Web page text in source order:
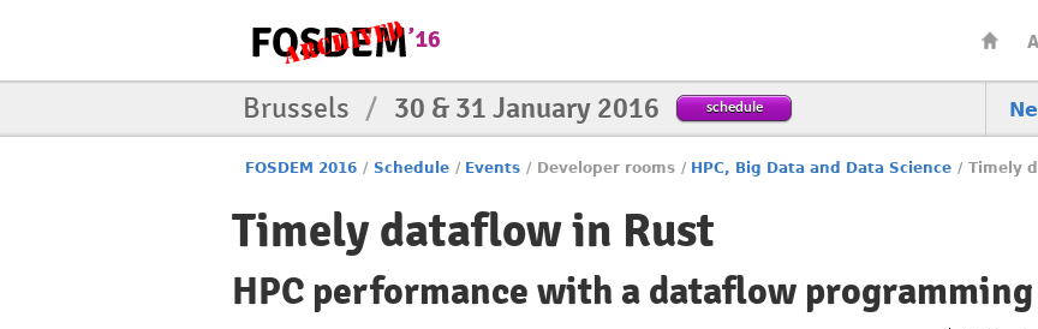
Brussels / 30 & 31 January 2016 schedule
FOSDEM 2016 / Schedule / Events / Developer rooms / HPC, Big Data and Data Science / Timely
Timely dataflow in Rust
HPC performance with a dataflow